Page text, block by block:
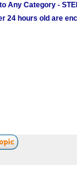
Any Category -
24 hours old are